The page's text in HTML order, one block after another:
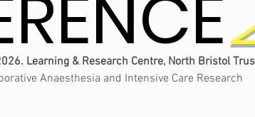
Learning & Research Centre, North Bristol
Anaesthesia and Intensive Care Research